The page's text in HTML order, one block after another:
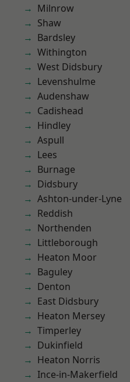
Milnrow
Shaw
Bardsley
Withington
West Didsbury
Levenshulme
Audenshaw
Cadishead
Hindley
Aspull
Lees
Burnage
Didsbury
Ashton-under-Lyne
Reddish
Northenden
Littleborough
Heaton Moor
Baguley
Denton
East Didsbury
Heaton Mersey
Timperley
Dukinfield
Heaton Norris
Ince-in-Makerfield